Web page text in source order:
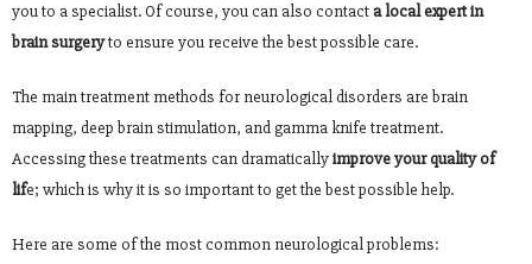
you to a specialist. Of course, you can also contacta local expert in
brain surgeryto ensure you receive the best possible care.
The main treatment methods for neurological disorders are brain
mapping, deep brain stimulation, and gamma knife treatment.
Accessing these treatments can dramaticallyimprove your quality of
life; which is why it is so important to get the best possible help.
Here are some of the most common neurological problems: